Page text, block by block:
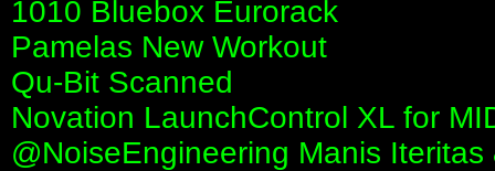
1010 Bluebox Eurorack
Pamelas New Workout
Qu-Bit Scanned
Novation LaunchControl XL for
@NoiseEngineering Manis Iteritas